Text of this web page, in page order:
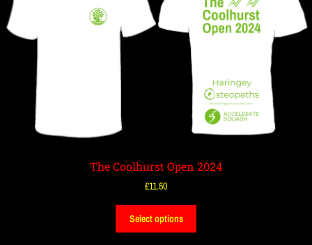
The Coolhurst Open 2024
£11.50
Select options